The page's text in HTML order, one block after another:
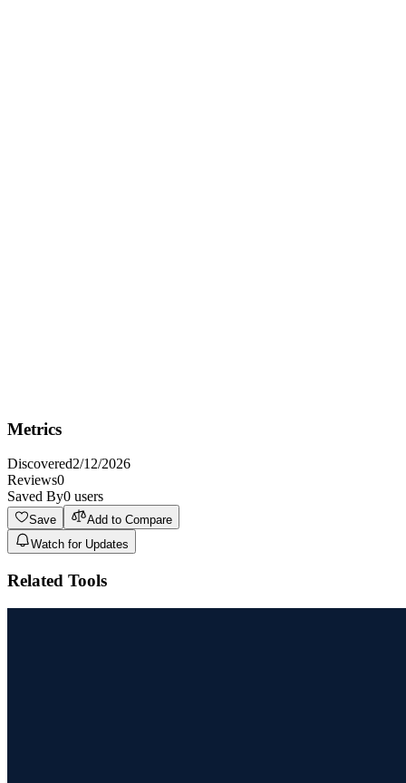
Metrics
Discovered2/12/2026
Reviews0
Saved By0 users
Save
Add to Compare
Watch for Updates
Related Tools